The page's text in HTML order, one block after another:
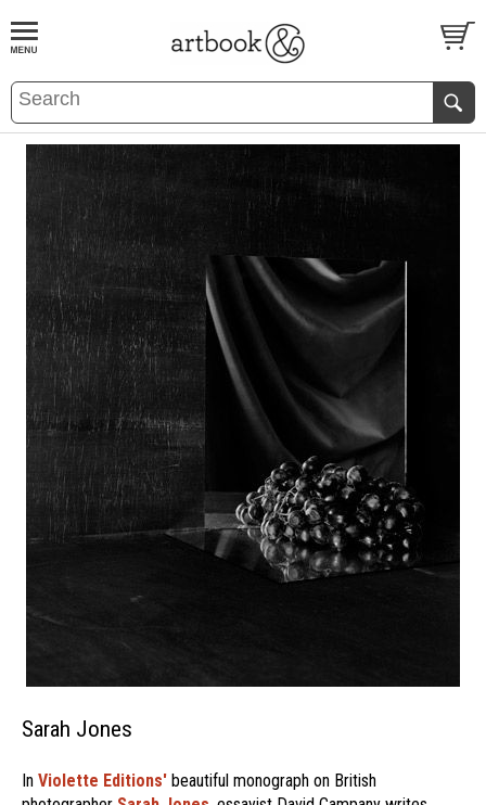
BOOKS EVENTS AND FEATURES
Sarah Jones
In Violette Editions' beautiful monograph on British